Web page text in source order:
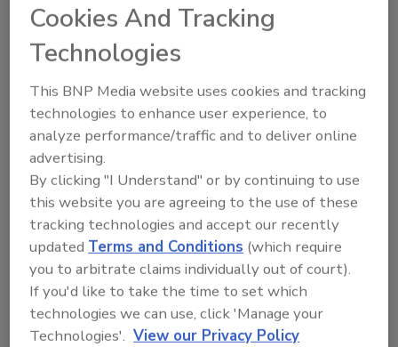
Plant Closings
Blommer Chocolate to Close
Chicago Facility
The company will also expand and transform
its other facilities.
March 26, 2024
The Chicago facility, which opened in 1939, is the
Cookies And Tracking
Technologies
This BNP Media website uses cookies and tracking
technologies to enhance user experience, to
analyze performance/traffic and to deliver online
advertising.
By clicking "I Understand" or by continuing to use
this website you are agreeing to the use of these
tracking technologies and accept our recently
updated Terms and Conditions (which require
you to arbitrate claims individually out of court).
If you'd like to take the time to set which
technologies we can use, click 'Manage your
Technologies'. View our Privacy Policy